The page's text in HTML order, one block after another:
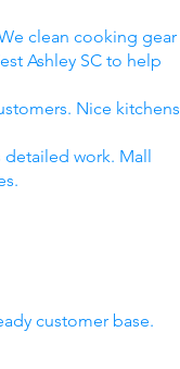
clean cooking gear
Ashley SC to help
Nice kitchens
work. Mall
customer base.